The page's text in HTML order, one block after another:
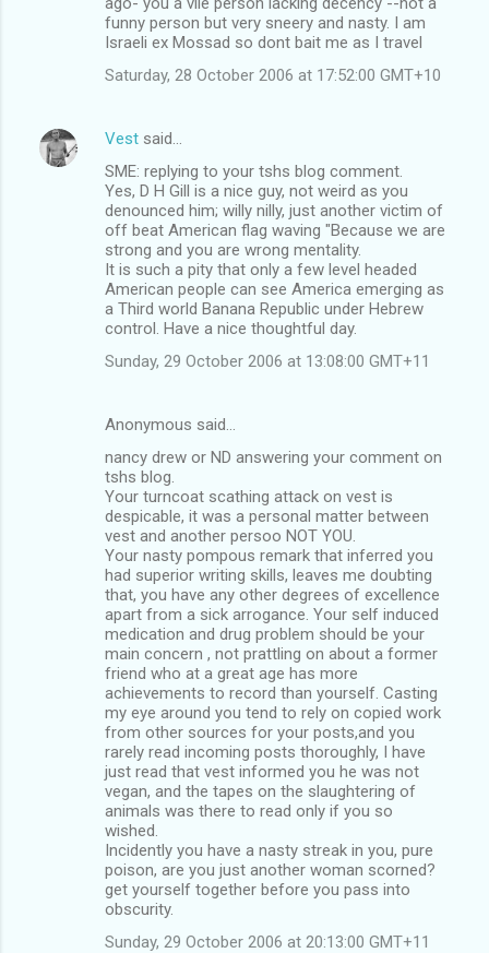
funny person but very sneery and nasty. I am
Israeli ex Mossad so dont bait me as I travel
Saturday, 28 October 2006 at 17:52:00 GMT+10
Vest said…
SME: replying to your tshs blog comment.
Yes, D H Gill is a nice guy, not weird as you
denounced him; willy nilly, just another victim of
off beat American flag waving "Because we are
strong and you are wrong mentality.
It is such a pity that only a few level headed
American people can see America emerging as
a Third world Banana Republic under Hebrew
control. Have a nice thoughtful day.
Sunday, 29 October 2006 at 13:08:00 GMT+11
Anonymous said…
nancy drew or ND answering your comment on
tshs blog.
Your turncoat scathing attack on vest is
despicable, it was a personal matter between
vest and another persoo NOT YOU.
Your nasty pompous remark that inferred you
had superior writing skills, leaves me doubting
that, you have any other degrees of excellence
apart from a sick arrogance. Your self induced
medication and drug problem should be your
main concern , not prattling on about a former
friend who at a great age has more
achievements to record than yourself. Casting
my eye around you tend to rely on copied work
from other sources for your posts,and you
rarely read incoming posts thoroughly, I have
just read that vest informed you he was not
vegan, and the tapes on the slaughtering of
animals was there to read only if you so
wished.
Incidently you have a nasty streak in you, pure
poison, are you just another woman scorned?
get yourself together before you pass into
obscurity.
Sunday, 29 October 2006 at 20:13:00 GMT+11